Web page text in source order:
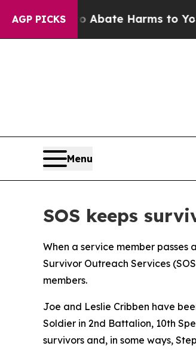
AGP PICKS
to Abate Harms to Youth
Menu
SOS keeps
When a service member
Survivor Outreach Services
members.
Joe and Leslie Cribben have
Soldier in 2nd Battalion, 10th
survivors and, in some ways,